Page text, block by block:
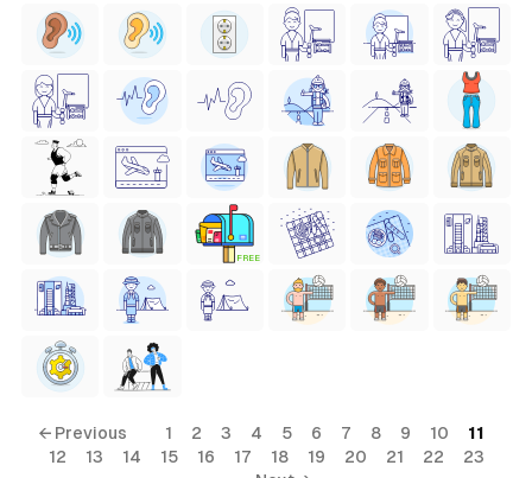
FREE
← Previous 1 2 3 4 5 6 7 8 9 10
11
12
13 14 15 16 17 18 19 20 21 22
23